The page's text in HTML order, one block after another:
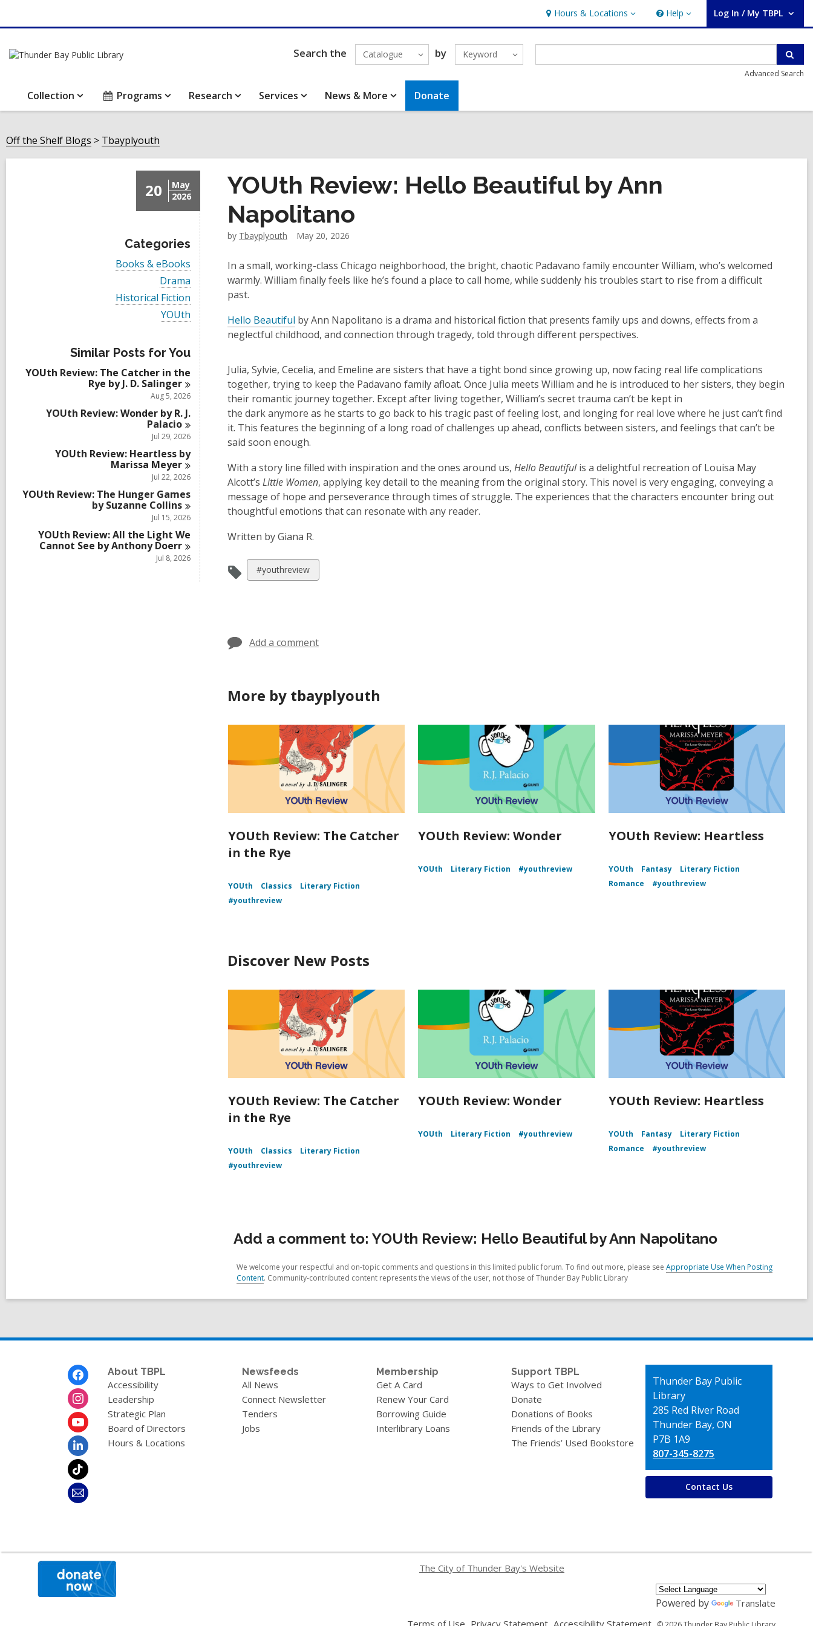
Hours & Locations
Hours
&
Locations
Help
Help Log In / My TBPL
User Log In / My TBPL.
Search the Catalogue by Keyword
Advanced Search
Collection Programs Research Services News & More Donate
Off the Shelf Blogs Tbayplyouth
20
May
2026
Categories
V
i
w
a
a
r
d
s
i
Books & eBooks
V
i
e
w
a
c
a
r
d
s
i
n
Drama
V
i
l
c
a
s
Historical Fiction
V
i
a
l
c
a
r
d
s
n
YOUth
Similar Posts for You
YOUth Review: The Catcher in the
Rye by J. D. Salinger
Aug 5, 2026
YOUth Review: Wonder by R. J.
Palacio
Jul 29, 2026
YOUth Review: Heartless by
Marissa Meyer
Jul 22, 2026
YOUth Review: The Hunger Games
by Suzanne Collins
Jul 15, 2026
YOUth Review: All the Light We
Cannot See by AnthonyDoerr
Jul 8, 2026
YOUth Review: Hello Beautiful by Ann
Napolitano
by Tbayplyouth May 20, 2026
In a small, working-class Chicago neighborhood, the bright, chaotic Padavano family encounter William, who’s welcomed
warmly. William finally feels like he’s found a place to call home, while suddenly his troubles start to rise from a difficult
past.
Hello Beautiful by Ann Napolitano is a drama and historical fiction that presents family ups and downs, effects from a
neglectful childhood, and connection through tragedy, told through different perspectives.
Julia, Sylvie, Cecelia, and Emeline are sisters that have a tight bond since growing up, now facing real life complications
together, trying to keep the Padavano family afloat. Once Julia meets William and he is introduced to her sisters, they begin
their romantic journey together. Except after living together, William’s secret trauma can’t be kept in
the dark anymore as he starts to go back to his tragic past of feeling lost, and longing for real love where he just can’t find
it. This features the beginning of a long road of challenges up ahead, conflicts between sisters, and feelings that can’t be
said soon enough.
With a story line filled with inspiration and the ones around us, Hello Beautifulis a delightful recreation of Louisa May
Alcott’s Little Women, applying key detail to the meaning from the original story. This novel is very engaging, conveying a
message of hope and perseverance through times of struggle. The experiences that the characters encounter bring out
thoughtful emotions that can resonate with any reader.
Written by Giana R.
View
all
#youthreview
Add a comment
More by tbayplyouth
YOUth Review: The Catcher
in the Rye
YOUth Classics
Literary Fiction
#youthreview
YOUth Review: Wonder
YOUth Literary Fiction #youthreview
YOUth Review: Heartless
YOUth Fantasy
Literary Fiction
Romance
#youthreview
Discover New Posts
YOUth Review: The Catcher
in the Rye
YOUth Classics
Literary Fiction
#youthreview
YOUth Review: Wonder
YOUth Literary Fiction #youthreview
YOUth Review: Heartless
YOUth Fantasy
Literary Fiction
Romance
#youthreview
Add a comment to: YOUth Review: Hello Beautiful by Ann Napolitano
We welcome your respectful and on-topic comments and questions in this limited public forum. To find out more, please see Appropriate Use When Posting
Content. Community-contributed content represents the views of the user, not those of Thunder Bay Public Library
About TBPL
Accessibility
Leadership
Strategic Plan
Board of Directors
Hours & Locations
Newsfeeds
All News
Connect Newsletter
Tenders
Jobs
Membership
Get A Card
Renew Your Card
Borrowing Guide
Interlibrary Loans
Support TBPL
Ways to Get Involved
Donate
Donations of Books
Friends of the Library
The Friends’ Used Bookstore
Contact
the
Library
Thunder Bay Public
Library
285 Red River Road
Thunder Bay, ON
P7B 1A9
807-345-8275
Contact Us
The City of Thunder Bay's Website
Powered by
Translate